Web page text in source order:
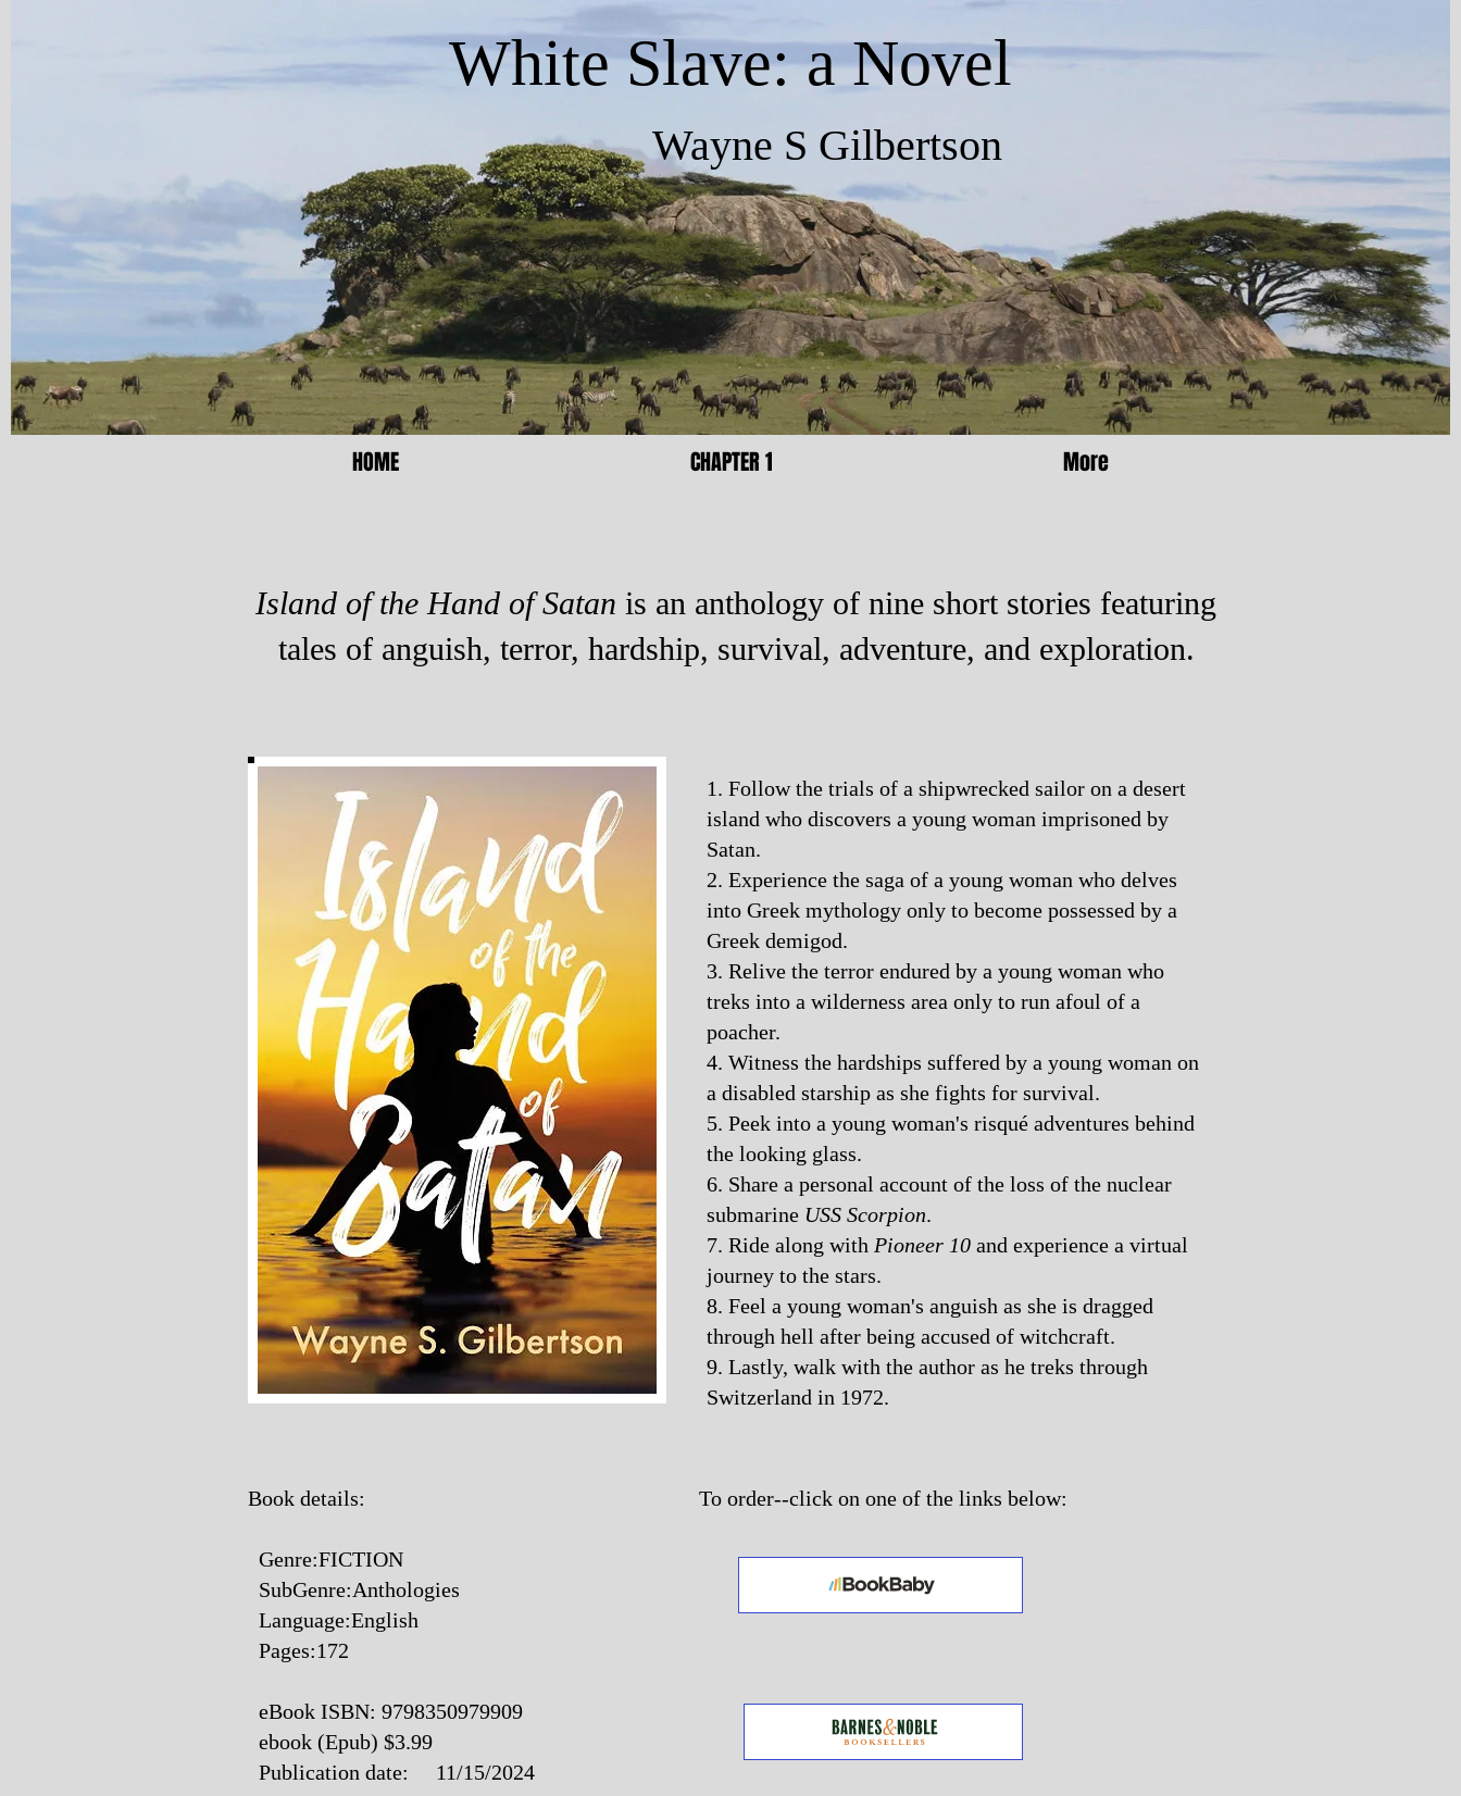
White Slave: a Novel
Wayne S Gilbertson
HOME CHAPTER 1 More
Island of the Hand of Satan is an anthology of nine short stories featuring
tales of anguish, terror, hardship, survival, adventure, and exploration.
Book details:
Genre:FICTION
SubGenre:Anthologies
Language:English
Pages:172
eBook ISBN: 9798350979909
ebook (Epub) $3.99
Publication date: 11/15/2024
1. Follow the trials of a shipwrecked sailor on a desert
island who discovers a young woman imprisoned by
Satan.
2. Experience the saga of a young woman who delves
into Greek mythology only to become possessed by a
Greek demigod.
3. Relive the terror endured by a young woman who
treks into a wilderness area only to run afoul of a
poacher.
4. Witness the hardships suffered by a young woman on
a disabled starship as she fights for survival.
5. Peek into a young woman's risqué adventures behind
the looking glass.
6. Share a personal account of the loss of the nuclear
submarine USS Scorpion.
7. Ride along with Pioneer 10 and experience a virtual
journey to the stars.
8. Feel a young woman's anguish as she is dragged
through hell after being accused of witchcraft.
9. Lastly, walk with the author as he treks through
Switzerland in 1972.
To order--click on one of the links below: